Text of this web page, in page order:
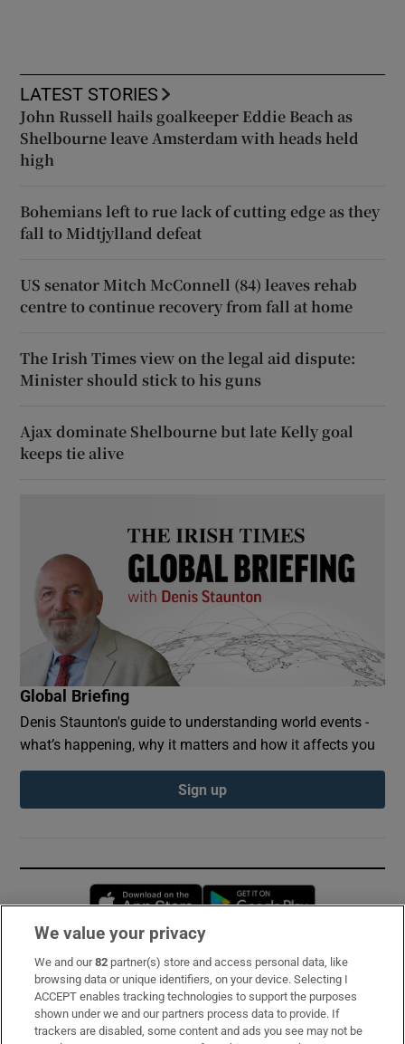
LATEST STORIES
John Russell hails goalkeeper Eddie Beach as
Shelbourne leave Amsterdam with heads held
high
Bohemians left to rue lack of cutting edge as they
fall to Midtjylland defeat
US senator Mitch McConnell (84) leaves rehab
centre to continue recovery from fall at home
The Irish Times view on the legal aid dispute:
Minister should stick to his guns
Ajax dominate Shelbourne but late Kelly goal
keeps tie alive
Global Briefing
Denis Staunton's guide to understanding world events -
what’s happening, why it matters and how it affects you
Sign up
Opens in new window
Subscribe
Support
About Us
We value your privacy
We and our82 partner(s) store and access personal data, like
browsing data or unique identifiers, on your device. Selecting I
ACCEPT enables tracking technologies to support the purposes
shown under we and our partners process data to provide. If
trackers are disabled, some content and ads you see may not be